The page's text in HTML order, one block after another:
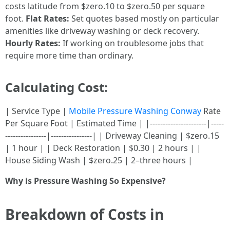
costs latitude from $zero.10 to $zero.50 per square
foot. Flat Rates: Set quotes based mostly on particular
amenities like driveway washing or deck recovery.
Hourly Rates: If working on troublesome jobs that
require more time than ordinary.
Calculating Cost:
| Service Type | Mobile Pressure Washing Conway Rate
Per Square Foot | Estimated Time | |----------------------|-----
----------------|----------------| | Driveway Cleaning | $zero.15
| 1 hour | | Deck Restoration | $0.30 | 2 hours | |
House Siding Wash | $zero.25 | 2–three hours |
Why is Pressure Washing So Expensive?
Breakdown of Costs in